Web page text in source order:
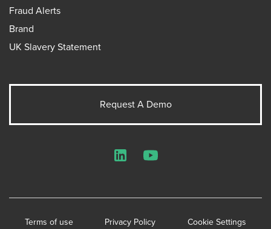
Fraud Alerts
Brand
UK Slavery Statement
Request A Demo
Terms of use Privacy Policy Cookie Settings
LinkedInYouTube